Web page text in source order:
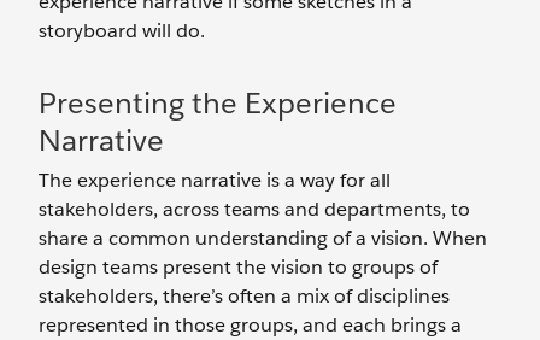
storyboard will do.
Presenting the Experience
Narrative
The experience narrative is a way for all
stakeholders, across teams and departments, to
share a common understanding of a vision. When
design teams present the vision to groups of
stakeholders, there’s often a mix of disciplines
represented in those groups, and each brings a